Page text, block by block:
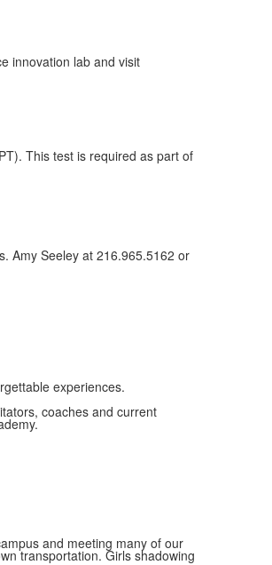
innovation lab and visit
This test is required as part of
Amy Seeley at 216.965.5162 or
experiences.
coaches and current
and meeting many of our
transportation. Girls shadowing